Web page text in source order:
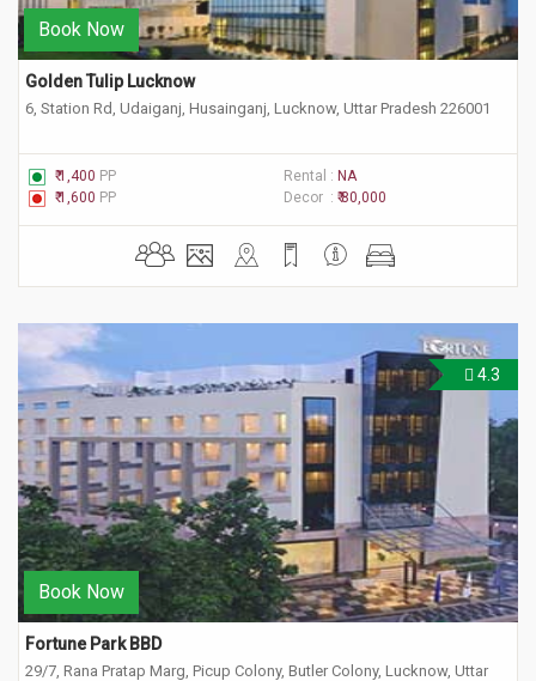
Book Now
Golden Tulip Lucknow
6, Station Rd, Udaiganj, Husainganj, Lucknow, Uttar Pradesh 226001
₹ 1,400 PP Rental : NA
₹ 1,600 PP Decor : ₹ 80,000
4.3
Book Now
Fortune Park BBD
29/7, Rana Pratap Marg, Picup Colony, Butler Colony, Lucknow, Uttar